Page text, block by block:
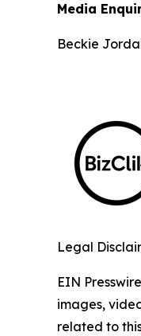
Media
Beckie
Legal
EIN
images,
related to